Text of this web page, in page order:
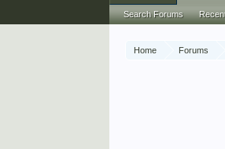
Home Forums
Search Forums